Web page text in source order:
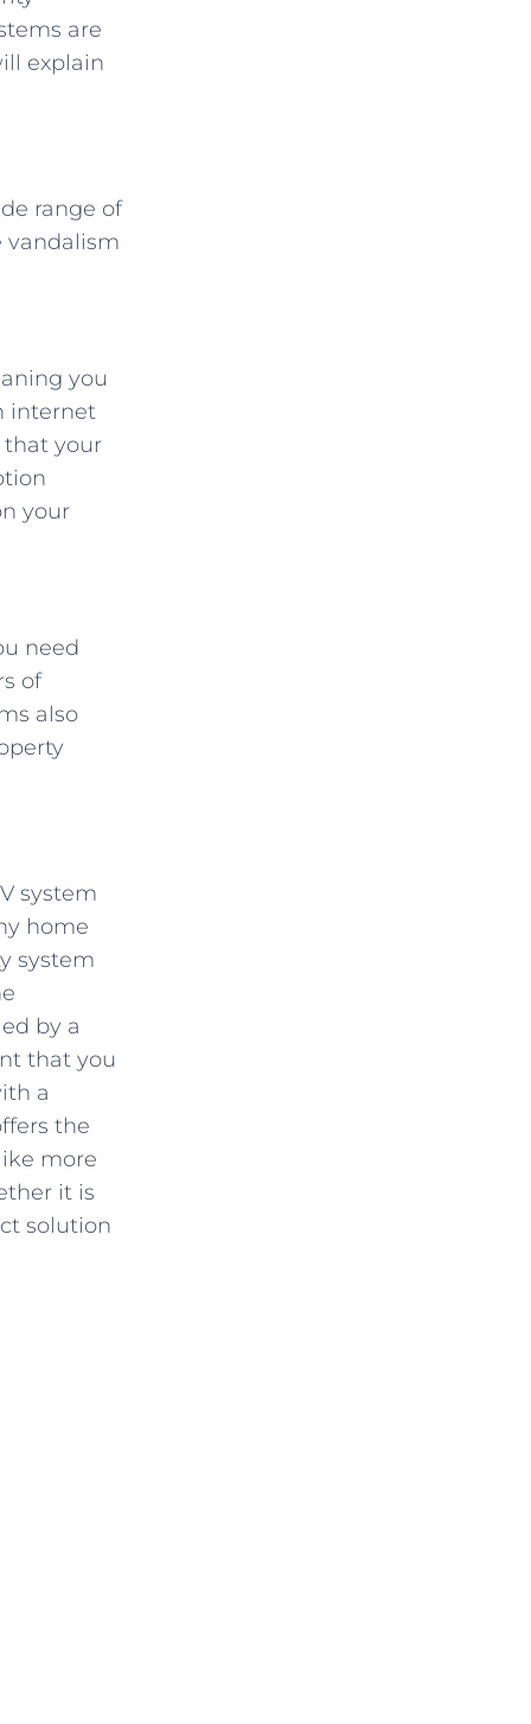
are
explain
range of
vandalism
you
internet
that your
your
need
of
also
system
home
system
by a
that you
a
the
more
it is
solution